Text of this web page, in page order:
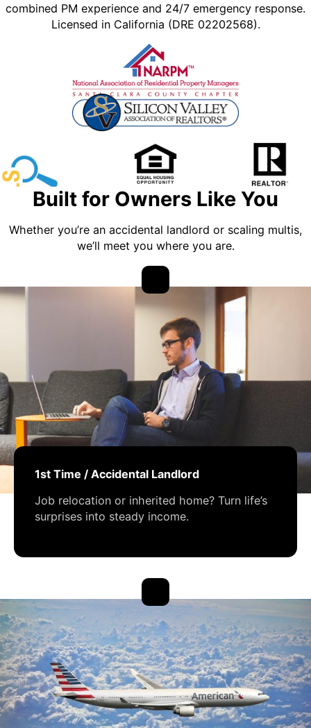
combined PM experience and 24/7 emergency response.
Licensed in California (DRE 02202568).
Built for Owners Like You
Whether you’re an accidental landlord or scaling multis,
we’ll meet you where you are.
1st Time / Accidental Landlord
Job relocation or inherited home? Turn life’s
surprises into steady income.